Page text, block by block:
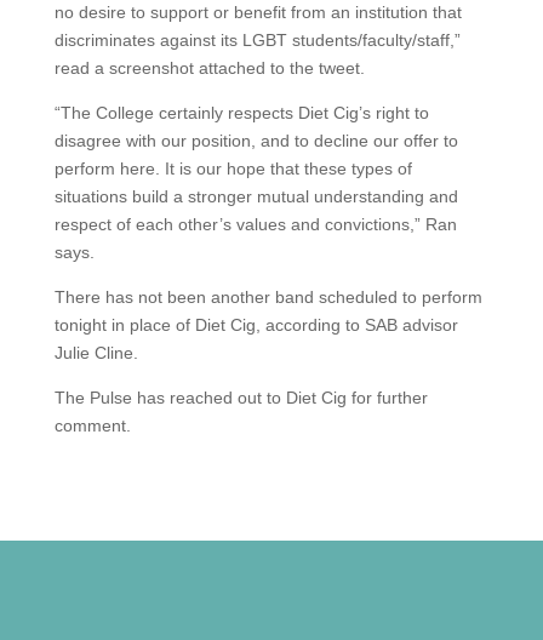
no desire to support or benefit from an institution that
discriminates against its LGBT students/faculty/staff,”
read a screenshot attached to the tweet.
“The College certainly respects Diet Cig’s right to
disagree with our position, and to decline our offer to
perform here. It is our hope that these types of
situations build a stronger mutual understanding and
respect of each other’s values and convictions,” Ran
says.
There has not been another band scheduled to perform
tonight in place of Diet Cig, according to SAB advisor
Julie Cline.
The Pulse has reached out to Diet Cig for further
comment.